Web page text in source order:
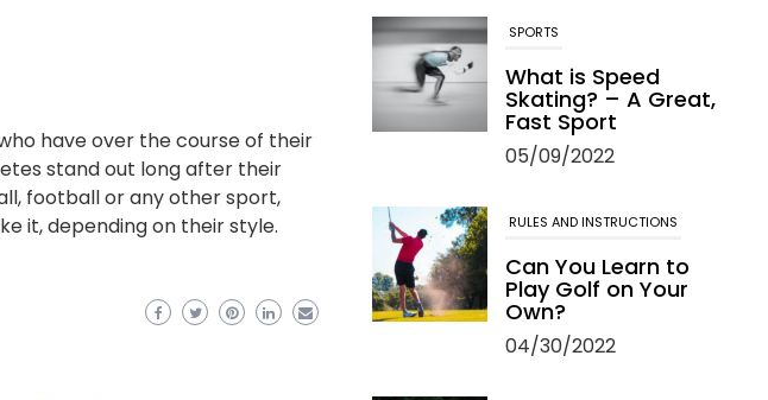
have over the course of their
stand out long after their
football or any other sport,
it, depending on their style.
SPORTS
What is Speed
Skating? – A Great,
Fast Sport
05/09/2022
RULES AND INSTRUCTIONS
Can You Learn to
Play Golf on Your
Own?
04/30/2022